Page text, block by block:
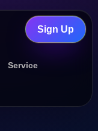
Service
Sign Up